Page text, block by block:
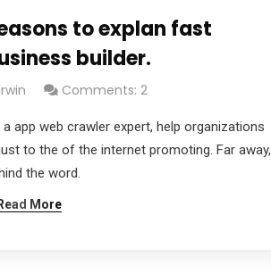
to explan fast
builder.
Comments: 2
a app web crawler expert, help organizations
to the of the internet promoting. Far away,
the word.
Read More